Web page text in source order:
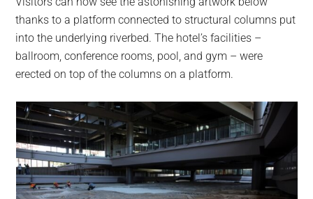
thanks to a platform connected to structural columns put
into the underlying riverbed. The hotel’s facilities –
ballroom, conference rooms, pool, and gym – were
erected on top of the columns on a platform.